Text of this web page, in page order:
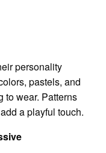
personality
pastels, and
to wear. Patterns
a playful touch.